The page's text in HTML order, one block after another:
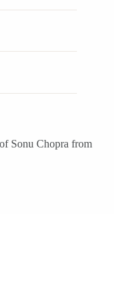
Sonu Chopra from